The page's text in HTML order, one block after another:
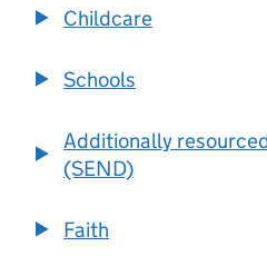
Childcare
Schools
Additionally
(SEND)
Faith